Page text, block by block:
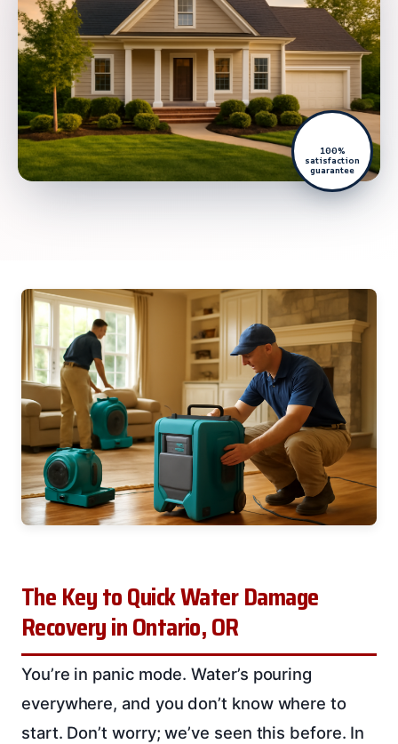
100%
satisfaction
guarantee
The Key to Quick Water Damage
Recovery in Ontario, OR
You’re in panic mode. Water’s pouring
everywhere, and you don’t know where to
start. Don’t worry; we’ve seen this before. In